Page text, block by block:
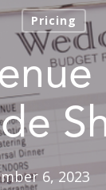
Pricing
6, 2023